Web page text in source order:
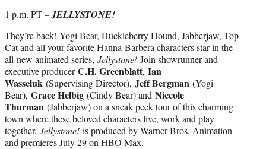
1 p.m. PT –JELLYSTONE!
They’re back! Yogi Bear, Huckleberry Hound, Jabberjaw, Top
Cat and all your favorite Hanna-Barbera characters star in the
all-new animated series, Jellystone! Join showrunner and
executive producerC.H. Greenblatt, Ian
Wasseluk (Supervising Director), Jeff Bergman (Yogi
Bear), Grace Helbig (Cindy Bear) and Niccole
Thurman (Jabberjaw) on a sneak peek tour of this charming
town where these beloved characters live, work and play
together. Jellystone! is produced by Warner Bros. Animation
and premieres July 29 on HBO Max.